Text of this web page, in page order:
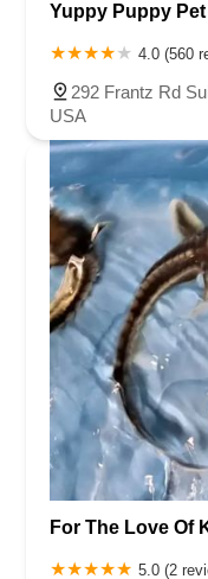
Yuppy Puppy
4.0 (560
292 Frantz Rd
USA
For The Love Of
5.0 (2